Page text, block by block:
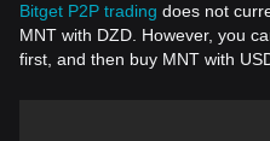
Bitget P2P trading does not
MNT with DZD. However, you
first, and then buy MNT with